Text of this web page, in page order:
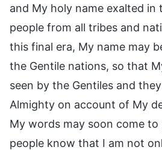
and My holy name exalted in
people from all tribes and
this final era, My name may
the Gentile nations, so that
seen by the Gentiles and
Almighty on account of My
My words may soon come to
people know that I am not